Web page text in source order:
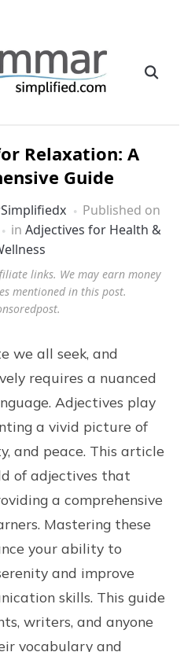
Relaxation: A
Guide
Published on
in Adjectives for Health &
links. We may earn money
mentioned in this post.
we all seek, and
requires a nuanced
Adjectives play
a vivid picture of
and peace. This article
of adjectives that
a comprehensive
Mastering these
your ability to
and improve
skills. This guide
writers, and anyone
vocabulary and